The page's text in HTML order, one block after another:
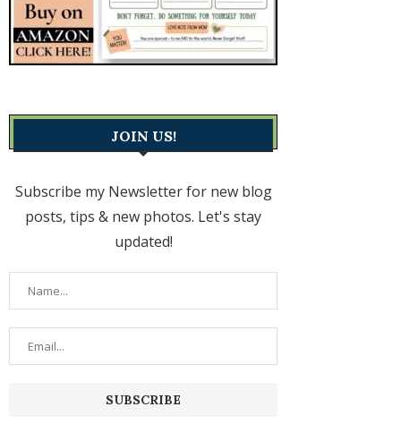
JOIN US!
Subscribe my Newsletter for new blog
posts, tips & new photos. Let's stay
updated!